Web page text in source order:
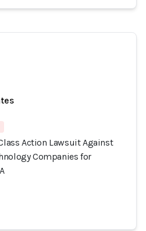
Action Lawsuit Against
Companies for